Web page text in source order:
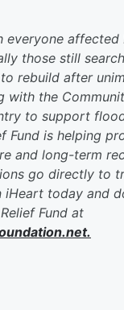
everyone affected
those still
rebuild after
with the
to support
Fund is helping
and long-term
go directly to
iHeart today and
Fund at